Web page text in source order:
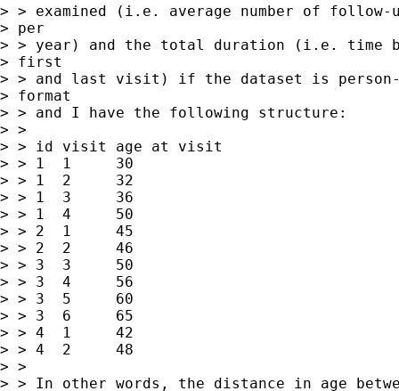
> > examined (i.e. average number of
> per
> > year) and the total duration (i.e. time
> first
> > and last visit) if the dataset is person-
> format
> > and I have the following structure:
> >
> > id visit age at visit
> > 1  1     30
> > 1  2     32
> > 1  3     36
> > 1  4     50
> > 2  1     45
> > 2  2     46
> > 3  3     50
> > 3  4     56
> > 3  5     60
> > 3  6     65
> > 4  1     42
> > 4  2     48
> >
> > In other words, the distance in age